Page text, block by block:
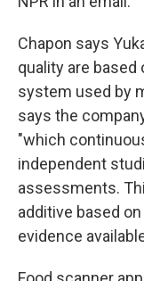
Chapon says
quality are based
system used by
says the
"which
independent
assessments.
additive based
evidence